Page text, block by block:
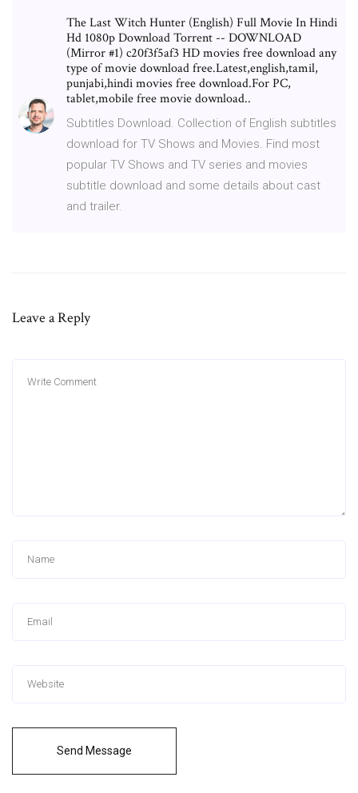
The Last Witch Hunter (English) Full Movie In Hindi
Hd 1080p Download Torrent -- DOWNLOAD
(Mirror #1) c20f3f5af3 HD movies free download any
type of movie download free.Latest,english,tamil,
punjabi,hindi movies free download.For PC,
tablet,mobile free movie download..
Subtitles Download. Collection of English subtitles
download for TV Shows and Movies. Find most
popular TV Shows and TV series and movies
subtitle download and some details about cast
and trailer.
Leave a Reply
Send Message